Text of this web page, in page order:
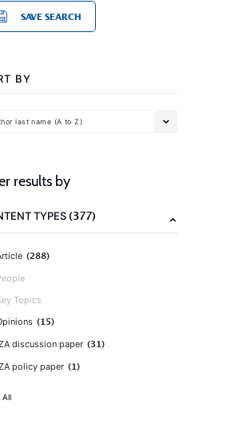
SAVE SEARCH
BY
last name (A to Z)
results by
TYPES(377)
(288)
Topics
(15)
discussion paper (31)
policy paper (1)
All